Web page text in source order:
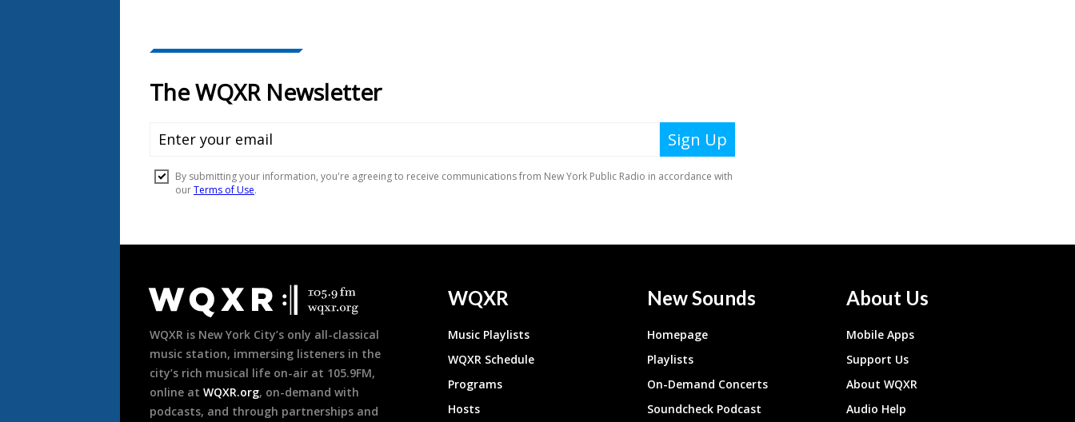
Footer
WQXR is New York City’s only all-classical
music station, immersing listeners in the
city’s rich musical life on-air at 105.9FM,
online at WQXR.org, on-demand with
podcasts, and through partnerships and
WQXR
Music Playlists
WQXR Schedule
Programs
Hosts
New Sounds
Homepage
Playlists
On-Demand Concerts
Soundcheck Podcast
About Us
Mobile Apps
Support Us
About WQXR
Audio Help